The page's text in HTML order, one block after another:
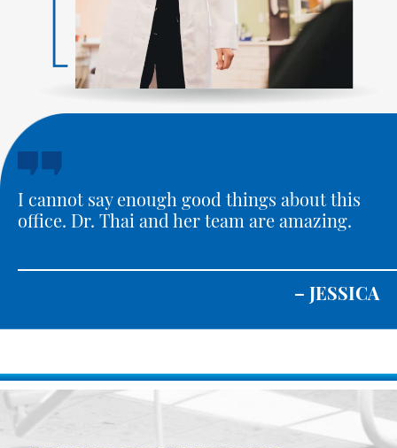
I cannot say enough good things about this
office. Dr. Thai and her team are amazing.
– JESSICA